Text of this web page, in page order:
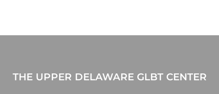
THE UPPER DELAWARE GLBT CENTER